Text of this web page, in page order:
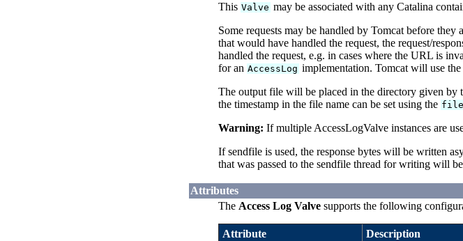
This Valve may be associated with any Catalina
Some requests may be handled by Tomcat before
that would have handled the request, the request/
handled the request, e.g. in cases where the URL is
for an AccessLog implementation. Tomcat will use
The output file will be placed in the directory given by
the timestamp in the file name can be set using the
Warning: If multiple AccessLogValve instances are
If sendfile is used, the response bytes will be written
that was passed to the sendfile thread for writing will
Attributes
The Access Log Valve supports the following
Attribute Description